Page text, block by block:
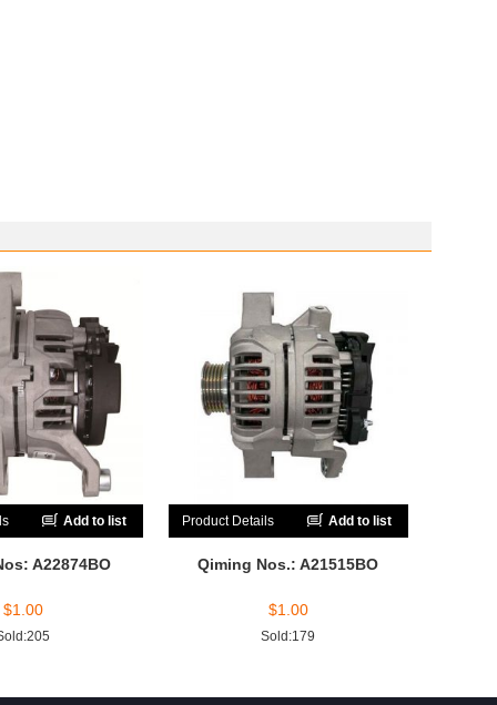
Add to list
A22874BO
$1.00
Product Details Add to list
Qiming Nos.: A21515BO
$1.00
Sold:179